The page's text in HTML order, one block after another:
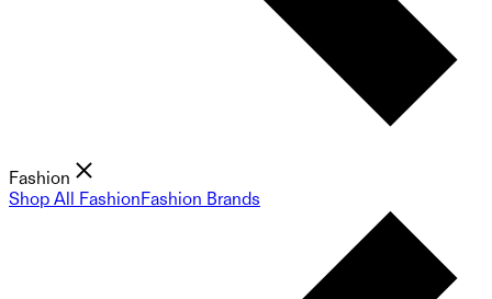
Fashion
Shop All FashionFashion Brands